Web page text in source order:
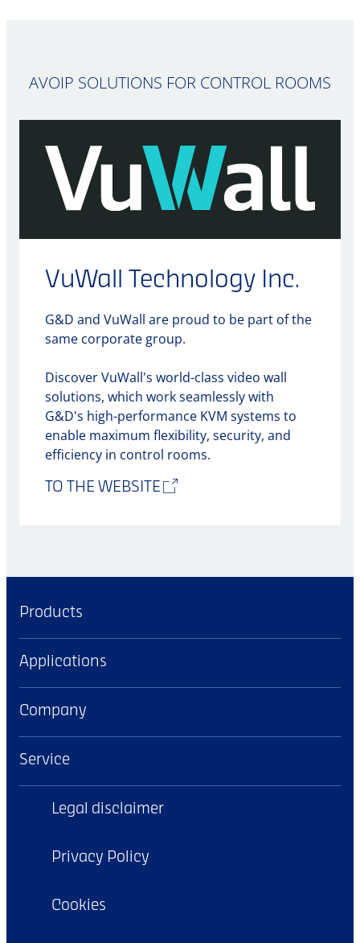
AVOIP SOLUTIONS FOR CONTROL ROOMS
VuWall Technology Inc.
G&D and VuWall are proud to be part of the
same corporate group.
Discover VuWall's world-class video wall
solutions, which work seamlessly with
G&D's high-performance KVM systems to
enable maximum flexibility, security, and
efficiency in control rooms.
TO THE WEBSITE
Products
Applications
Company
Service
Legal disclaimer
Privacy Policy
Cookies